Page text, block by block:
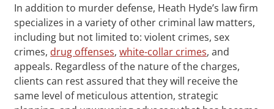
In addition to murder defense, Heath Hyde’s law firm
specializes in a variety of other criminal law matters,
including but not limited to: violent crimes, sex
crimes, drug offenses,white-collar crimes, and
appeals. Regardless of the nature of the charges,
clients can rest assured that they will receive the
same level of meticulous attention, strategic